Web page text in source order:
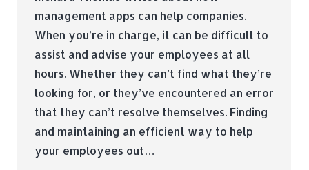
management apps can help companies.
When you’re in charge, it can be difficult to
assist and advise your employees at all
hours. Whether they can’t find what they’re
looking for, or they’ve encountered an error
that they can’t resolve themselves. Finding
and maintaining an efficient way to help
your employees out…